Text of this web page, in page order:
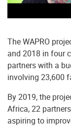
The WAPRO
and 2018 in four
partners with a
involving 23,600
By 2019, the
Africa, 22
aspiring to